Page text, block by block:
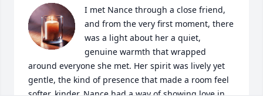
I met Nance through a close friend,
and from the very first moment, there
was a light about her a quiet,
genuine warmth that wrapped
around everyone she met. Her spirit was lively yet
gentle, the kind of presence that made a room feel
softer, kinder. Nance had a way of showing love in